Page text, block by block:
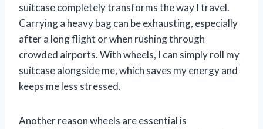
suitcase completely transforms the way I travel.
Carrying a heavy bag can be exhausting, especially
after a long flight or when rushing through
crowded airports. With wheels, I can simply roll my
suitcase alongside me, which saves my energy and
keeps me less stressed.
Another reason wheels are essential is